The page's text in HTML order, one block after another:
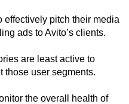
effectively pitch their media
ads to Avito’s clients.
are least active to
those user segments.
the overall health of